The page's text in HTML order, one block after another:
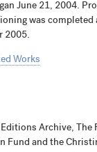
June 21, 2004.
was completed
2005.
Works
Archive, The
Fund and the